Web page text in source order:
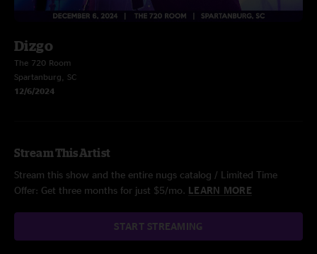
Dizgo
The 720 Room
Spartanburg, SC
12/6/2024
Stream This Artist
Stream this show and the entire nugs catalog / Limited Time
Offer: Get three months for just $5/mo. LEARN MORE
START STREAMING